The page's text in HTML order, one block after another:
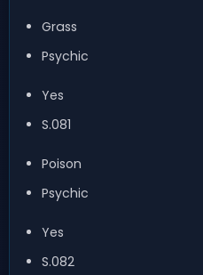
Grass
Psychic
Yes
S.081
Poison
Psychic
Yes
S.082